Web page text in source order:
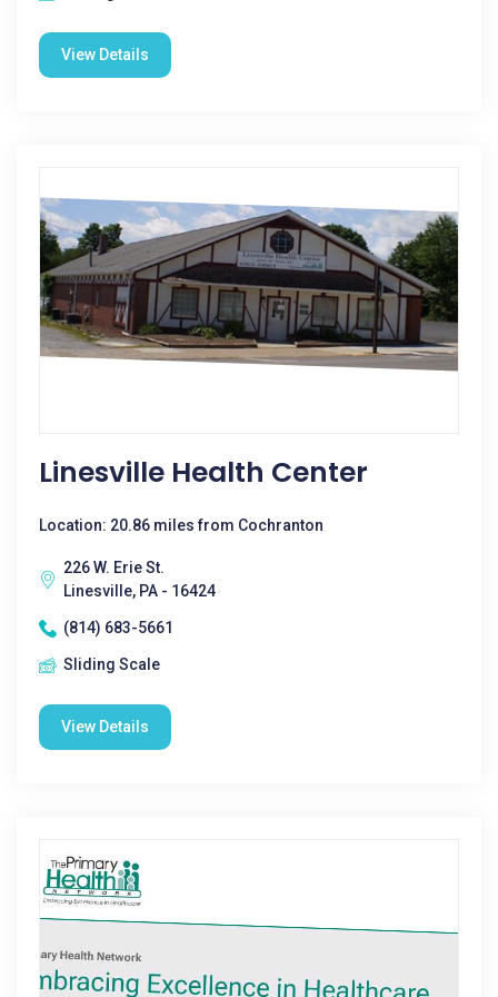
View Details
Linesville Health Center
Location: 20.86 miles from Cochranton
226 W. Erie St.
Linesville, PA - 16424
(814) 683-5661
Sliding Scale
View Details